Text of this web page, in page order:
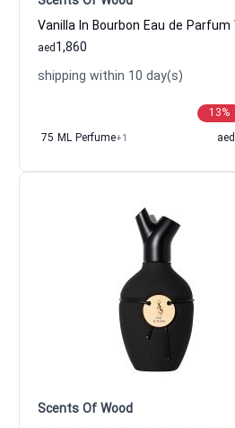
1,860
aed
shipping within 10 day(s)
13%
75 ML Perfume+1 aed
Scents Of Wood